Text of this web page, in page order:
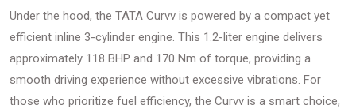
Under the hood, the TATA Curvv is powered by a compact yet
efficient inline 3-cylinder engine. This 1.2-liter engine delivers
approximately 118 BHP and 170 Nm of torque, providing a
smooth driving experience without excessive vibrations. For
those who prioritize fuel efficiency, the Curvv is a smart choice,